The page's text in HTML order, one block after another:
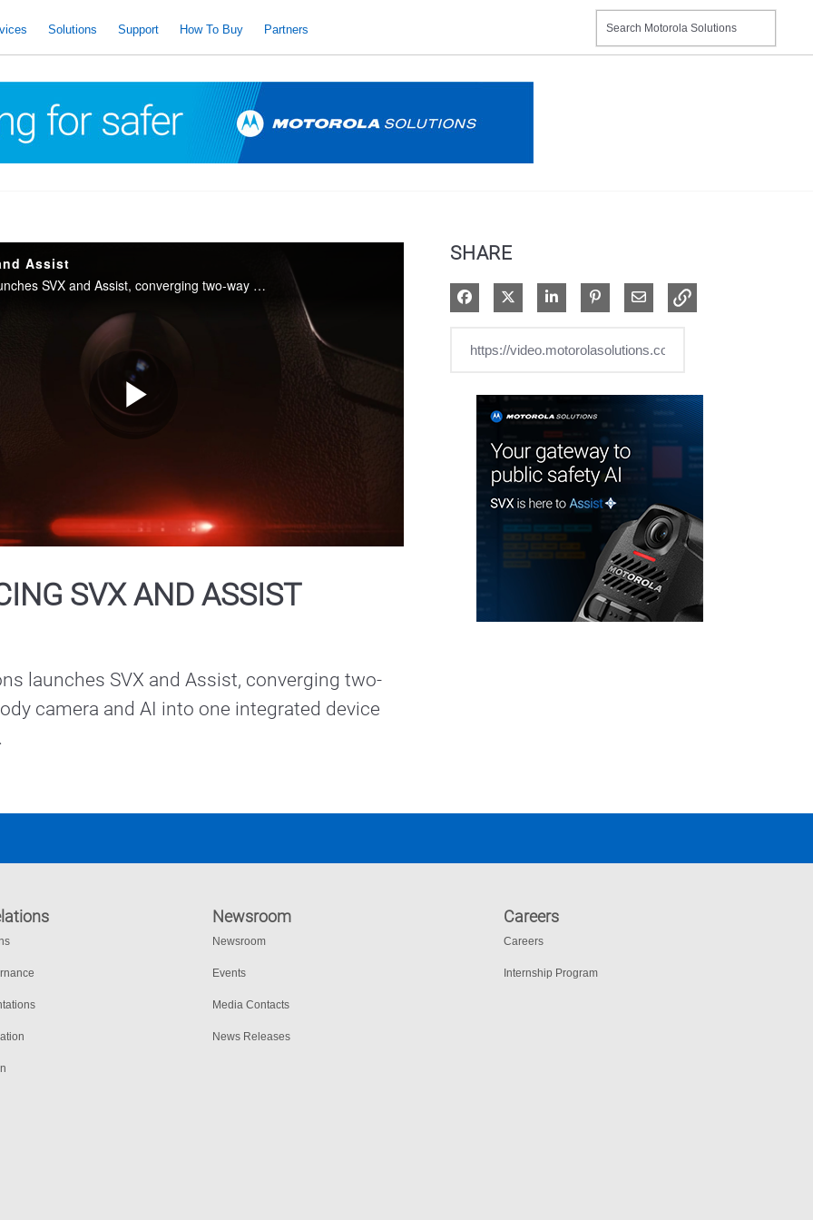
Solutions Support How To Buy Partners
Assist
Motorola Solutions launches SVX and Assist, converging two-way radio with body camera and AI into one integrated device for public safety.
Video
SVX AND ASSIST
launches SVX and Assist, converging two-
camera and AI into one integrated device
SHARE
Share on Facebook
Share on XShare on LinkedIn
Pin on Pinterest
Share via Email
Newsroom
Newsroom
Events
Media Contacts
News Releases
Careers
Careers
Internship Program